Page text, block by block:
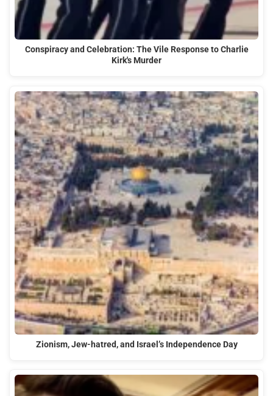
Conspiracy and Celebration: The Vile Response to Charlie
Kirk's Murder
Zionism, Jew-hatred, and Israel’s Independence Day